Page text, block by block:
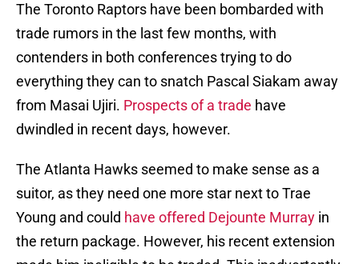
The Toronto Raptors have been bombarded with
trade rumors in the last few months, with
contenders in both conferences trying to do
everything they can to snatch Pascal Siakam away
from Masai Ujiri. Prospects of a trade have
dwindled in recent days, however.
The Atlanta Hawks seemed to make sense as a
suitor, as they need one more star next to Trae
Young and could have offered Dejounte Murray in
the return package. However, his recent extension